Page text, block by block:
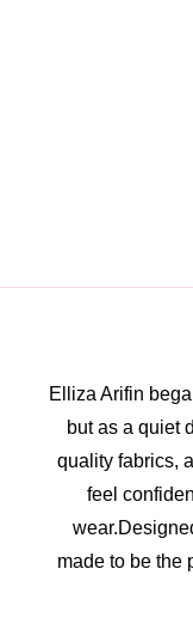
Elliza Arifin
but as a quiet
quality fabrics,
feel
made to be the